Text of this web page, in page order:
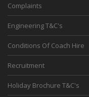
Complaints
Engineering T&C's
Conditions Of Coach Hire
Recruitment
Holiday Brochure T&C's